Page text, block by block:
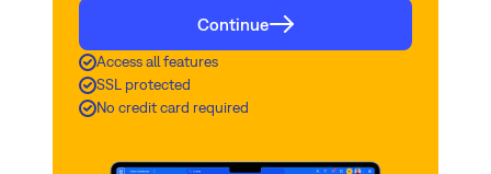
Continue
Access all features
SSL protected
No credit card required